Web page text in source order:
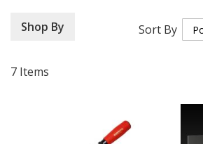
7 Items
Sort By
Shop By